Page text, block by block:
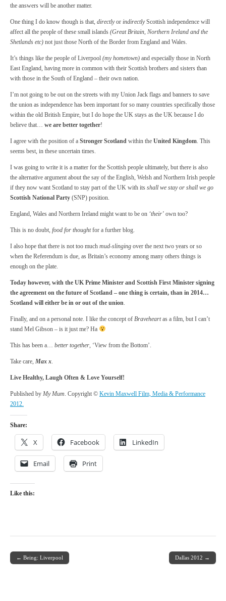
the answers will be another matter.
One thing I do know though is that, directlyor indirectlyScottish independence will
affect all the people of these small islands (Great Britain, Northern Ireland and the
Shetlands etc) not just those North of the Border from England and Wales.
It’s things like the people of Liverpool (my hometown) and especially those in North
East England, having more in common with their Scottish brothers and sisters than
with those in the South of England – their own nation.
I’m not going to be out on the streets with my Union Jack flags and banners to save
the union as independence has been important for so many countries specifically those
within the old British Empire, but I do hope the UK stays as the UK because I do
believe that… we are better together!
I agree with the position of a Stronger Scotland within the United Kingdom. This
seems best, in these uncertain times.
I was going to write it is a matter for the Scottish people ultimately, but there is also
the alternative argument about the say of the English, Welsh and Northern Irish people
if they now want Scotland to stay part of the UK with its shall we stay or shall we go
Scottish National Party (SNP) position.
England, Wales and Northern Ireland might want to be on ‘their’ own too?
This is no doubt, food for thoughtfor a further blog.
I also hope that there is not too much mud-slinging over the next two years or so
when the Referendum is due, as Britain’s economy among many others things is
enough on the plate.
Today however, with the UK Prime Minister and Scottish First Minister signing
the agreement on the future of Scotland – one thing is certain, than in 2014…
Scotland will either be in or out of the union.
Finally, and on a personal note. I like the concept of Braveheartas a film, but I can’t
stand Mel Gibson – is it just me? Ha
This has been a… better together, ‘View from the Bottom’.
Take care, Max x.
Live Healthy, Laugh Often & Love Yourself!
Published by My Mum. Copyright © Kevin Maxwell Film, Media & Performance
2012.
Share:
X Facebook LinkedIn
Email Print
Like this:
Post navigation
← Being: Liverpool Dallas 2012 →